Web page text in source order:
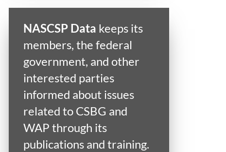
NASCSP Data keeps its
members, the federal
government, and other
interested parties
informed about issues
related to CSBG and
WAP through its
publications and training.